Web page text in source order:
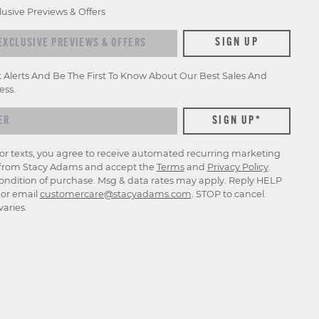
Previews & Offers
SIGN UP
Alerts And Be The First To Know About Our Best Sales And
texts, you agree to receive automated recurring marketing
Stacy Adams and accept the Termsand Privacy Policy.
of purchase. Msg & data rates may apply. Reply HELP
email customercare@stacyadams.com. STOP to cancel.